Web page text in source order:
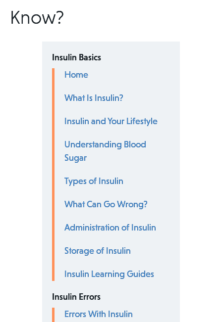
Know?
Insulin Basics
Home
What Is Insulin?
Insulin and Your Lifestyle
Understanding Blood
Sugar
Types of Insulin
What Can Go Wrong?
Administration of Insulin
Storage of Insulin
Insulin Learning Guides
Insulin Errors
Errors With Insulin